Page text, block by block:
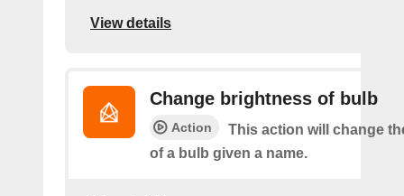
View details
Change brightness of bulb
Action
This action will change
of a bulb given a name.